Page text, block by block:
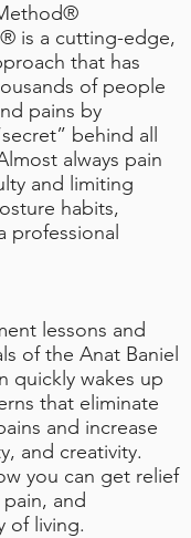
is a cutting-edge,
that has
of people
pains by
behind all
always pain
and limiting
habits,
professional
lessons and
of the Anat Baniel
quickly wakes up
that eliminate
and increase
and creativity.
you can get relief
and
of living.